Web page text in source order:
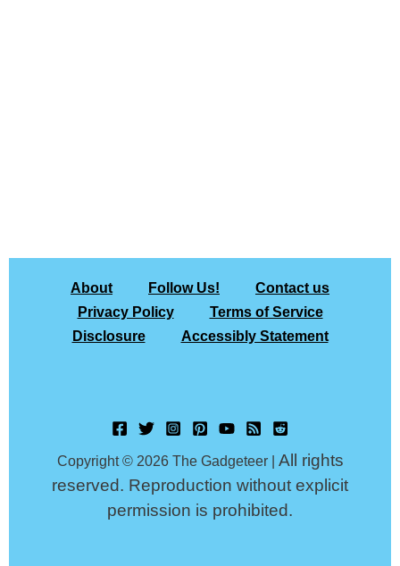
About Follow Us!
Contact us
Privacy Policy
Terms of Service
Disclosure
Accessibly Statement
Copyright © 2026 The Gadgeteer | All rights
reserved. Reproduction without explicit
permission is prohibited.